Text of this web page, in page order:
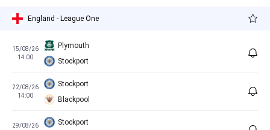
England - League One
15/08/26
14:00
Plymouth
Stockport
22/08/26
14:00
Stockport
Blackpool
29/08/26
Stockport